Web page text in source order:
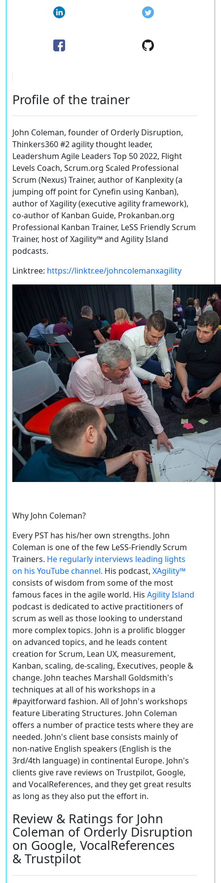
Profile of the trainer
John Coleman, founder of Orderly Disruption,
Thinkers360 #2 agility thought leader,
Leadershum Agile Leaders Top 50 2022, Flight
Levels Coach, Scrum.org Scaled Professional
Scrum (Nexus) Trainer, author of Kanplexity (a
jumping off point for Cynefin using Kanban),
author of Xagility (executive agility framework),
co-author of Kanban Guide, Prokanban.org
Professional Kanban Trainer, LeSS Friendly Scrum
Trainer, host of Xagility™️ and Agility Island
podcasts.
Linktree: https://linktr.ee/johncolemanxagility
Why John Coleman?
Every PST has his/her own strengths. John
Coleman is one of the few LeSS-Friendly Scrum
Trainers. He regularly interviews leading lights
on his YouTube channel. His podcast, XAgility™
consists of wisdom from some of the most
famous faces in the agile world. His Agility Island
podcast is dedicated to active practitioners of
scrum as well as those looking to understand
more complex topics. John is a prolific blogger
on advanced topics, and he leads content
creation for Scrum, Lean UX, measurement,
Kanban, scaling, de-scaling, Executives, people &
change. John teaches Marshall Goldsmith's
techniques at all of his workshops in a
#payitforward fashion. All of John's workshops
feature Liberating Structures. John Coleman
offers a number of practice tests where they are
needed. John's client base consists mainly of
non-native English speakers (English is the
3rd/4th language) in continental Europe. John's
clients give rave reviews on Trustpilot, Google,
and VocalReferences, and they get great results
as long as they also put the effort in.
Review & Ratings for John
Coleman of Orderly Disruption
on Google, VocalReferences
& Trustpilot